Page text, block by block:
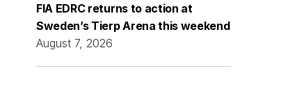
FIA EDRC returns to action at
Sweden’s Tierp Arena this weekend
August 7, 2026